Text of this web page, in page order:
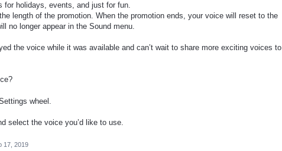
for holidays, events, and just for fun.
length of the promotion. When the promotion ends, your voice will reset to the
no longer appear in the Sound menu.
the voice while it was available and can’t wait to share more exciting voices to
wheel.
select the voice you’d like to use.
17, 2019